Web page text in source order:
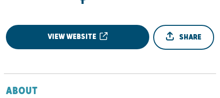
VIEW WEBSITE SHARE
ABOUT